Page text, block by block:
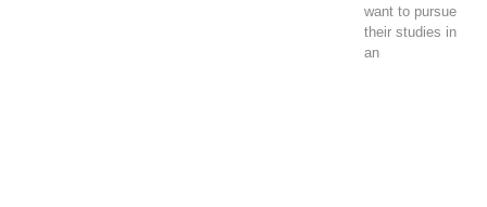
want to pursue
their studies in
an